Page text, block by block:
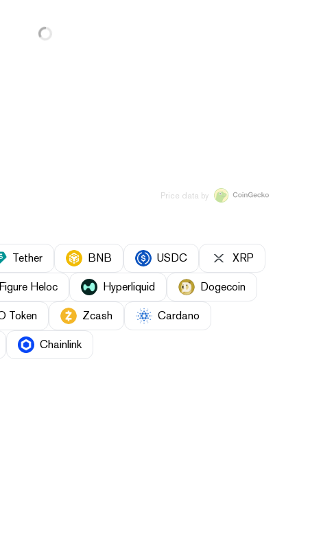
Price data by
Tether BNB USDC XRP
Figure Heloc Hyperliquid Dogecoin
Token Zcash Cardano
Chainlink